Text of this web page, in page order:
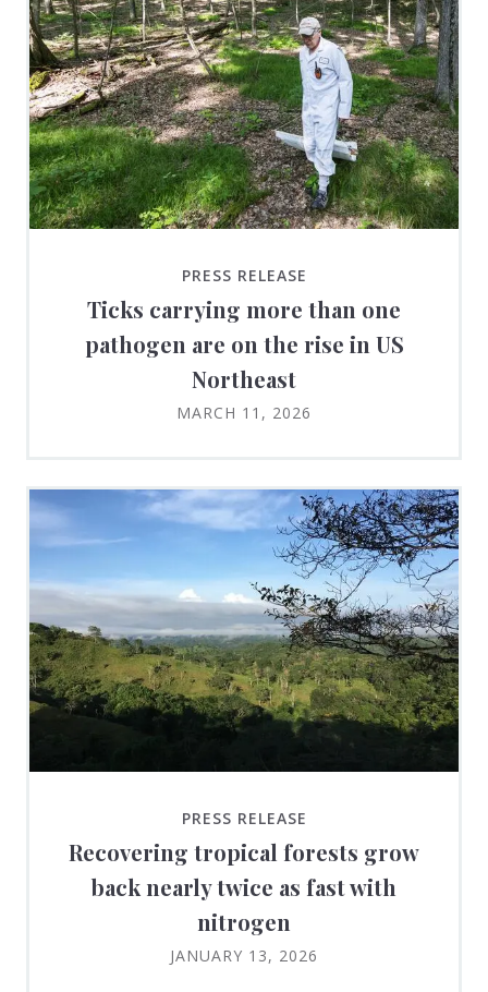
PRESS RELEASE
Ticks carrying more than one
pathogen are on the rise in US
Northeast
MARCH 11, 2026
PRESS RELEASE
Recovering tropical forests grow
back nearly twice as fast with
nitrogen
JANUARY 13, 2026